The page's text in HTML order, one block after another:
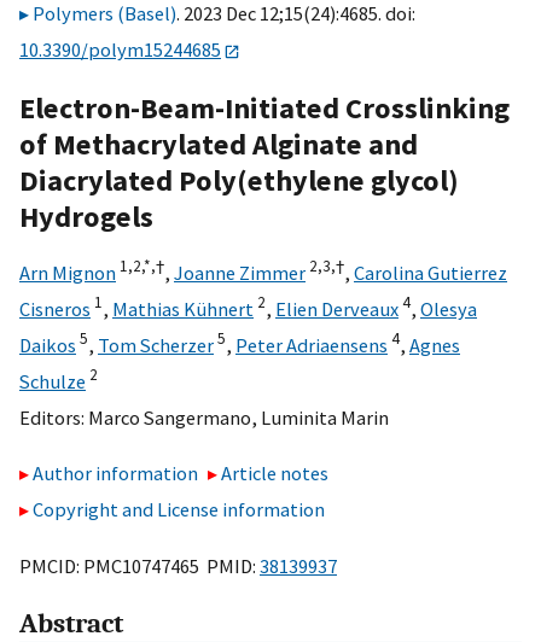
Polymers (Basel). 2023 Dec 12;15(24):4685. doi:
10.3390/polym15244685
Electron-Beam-Initiated Crosslinking
of Methacrylated Alginate and
Diacrylated Poly(ethylene glycol)
Hydrogels
Arn Mignon 1,2,*,†, Joanne Zimmer 2,3,†, Carolina Gutierrez
Cisneros 1, Mathias Kühnert 2, Elien Derveaux4, Olesya
Daikos 5, Tom Scherzer5, Peter Adriaensens 4, Agnes
Schulze 2
Editors: Marco Sangermano, Luminita Marin
Author information
Article notes
Copyright and License information
PMCID: PMC10747465 PMID: 38139937
Abstract